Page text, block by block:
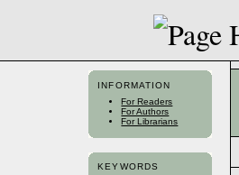
INFORMATION
For Readers
For Authors
For Librarians
KEYWORDS